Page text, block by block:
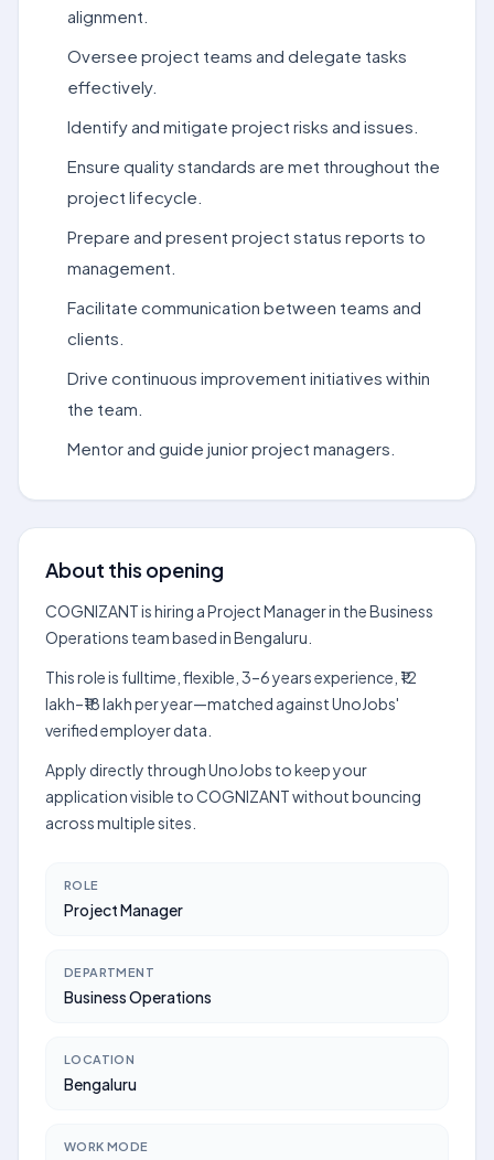
alignment.
Oversee project teams and delegate tasks
effectively.
Identify and mitigate project risks and issues.
Ensure quality standards are met throughout the
project lifecycle.
Prepare and present project status reports to
management.
Facilitate communication between teams and
clients.
Drive continuous improvement initiatives within
the team.
Mentor and guide junior project managers.
About this opening
COGNIZANT is hiring a Project Manager in the Business
Operations team based in Bengaluru.
This role is fulltime, flexible, 3–6 years experience, ₹12
lakh–₹18 lakh per year—matched against UnoJobs'
verified employer data.
Apply directly through UnoJobs to keep your
application visible to COGNIZANT without bouncing
across multiple sites.
ROLE
Project Manager
DEPARTMENT
Business Operations
LOCATION
Bengaluru
WORK MODE